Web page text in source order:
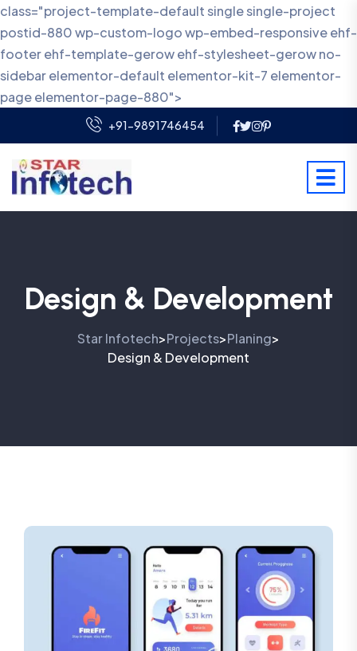
class="project-template-default single single-project
postid-880 wp-custom-logo wp-embed-responsive ehf-
footer ehf-template-gerow ehf-stylesheet-gerow no-
sidebar elementor-default elementor-kit-7 elementor-
page elementor-page-880">
+91-9891746454
Design & Development
Star Infotech>Projects>Planing>
Design & Development